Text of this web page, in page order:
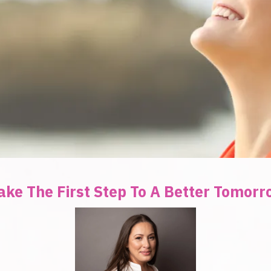
The First Step To A Better